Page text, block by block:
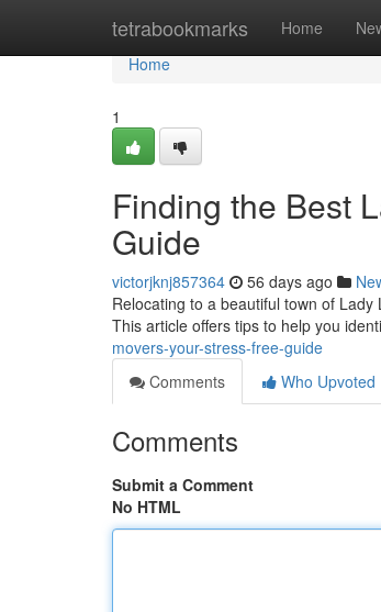
tetrabookmarks Home
Home
Home
1
Finding the Best
Guide
victorjknj857364 56 days ago
Relocating to a beautiful town of
This article offers tips to help you
movers-your-stress-free-guide
Comments
Who Upvoted
Comments
Submit a Comment
No HTML